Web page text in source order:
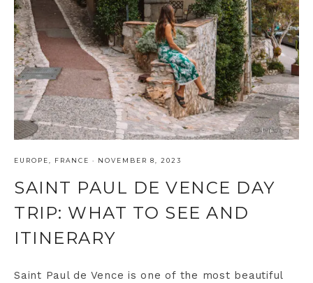
EUROPE, FRANCE · NOVEMBER 8, 2023
SAINT PAUL DE VENCE DAY
TRIP: WHAT TO SEE AND
ITINERARY
Saint Paul de Vence is one of the most beautiful